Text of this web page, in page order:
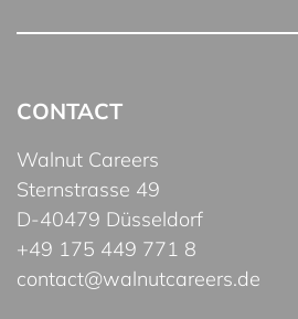
CONTACT
Walnut Careers
Sternstrasse 49
D-40479 Düsseldorf
+49 175 449 771 8
contact@walnutcareers.de